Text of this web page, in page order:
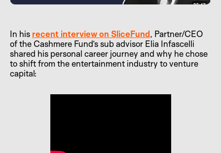
In his recent interview on SliceFund, Partner/CEO
of the Cashmere Fund’s sub advisor Elia Infascelli
shared his personal career journey and why he chose
to shift from the entertainment industry to venture
capital: